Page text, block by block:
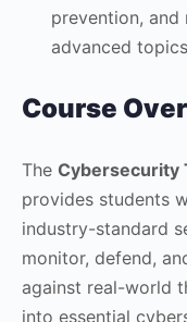
prevention,
advanced
Course
The Cybersecurity
provides students
industry-standard
monitor, defend,
against real-world
into essential